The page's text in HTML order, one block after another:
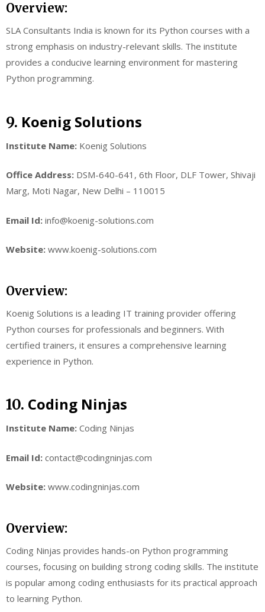
Overview:
SLA Consultants India is known for its Python courses with a
strong emphasis on industry-relevant skills. The institute
provides a conducive learning environment for mastering
Python programming.
9. Koenig Solutions
Institute Name: Koenig Solutions
Office Address: DSM-640-641, 6th Floor, DLF Tower, Shivaji
Marg, Moti Nagar, New Delhi – 110015
Email Id: info@koenig-solutions.com
Website: www.koenig-solutions.com
Overview:
Koenig Solutions is a leading IT training provider offering
Python courses for professionals and beginners. With
certified trainers, it ensures a comprehensive learning
experience in Python.
10. Coding Ninjas
Institute Name: Coding Ninjas
Email Id: contact@codingninjas.com
Website: www.codingninjas.com
Overview:
Coding Ninjas provides hands-on Python programming
courses, focusing on building strong coding skills. The institute
is popular among coding enthusiasts for its practical approach
to learning Python.